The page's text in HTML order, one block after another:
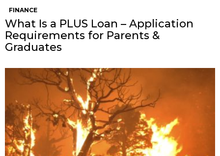
FINANCE
What Is a PLUS Loan – Application
Requirements for Parents &
Graduates